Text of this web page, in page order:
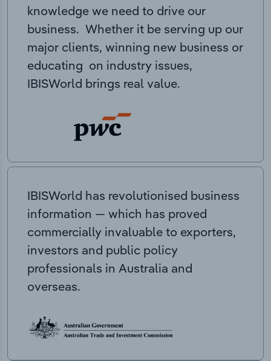
knowledge we need to drive our
business. Whether it be serving up our
major clients, winning new business or
educating on industry issues,
IBISWorld brings real value.
IBISWorld has revolutionised business
information — which has proved
commercially invaluable to exporters,
investors and public policy
professionals in Australia and
overseas.